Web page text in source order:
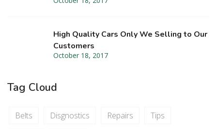
High Quality Cars Only We Selling to Our
Customers
October 18, 2017
Tag Cloud
Belts Disgnostics Repairs Tips